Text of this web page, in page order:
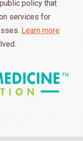
policy that
services for
Learn more